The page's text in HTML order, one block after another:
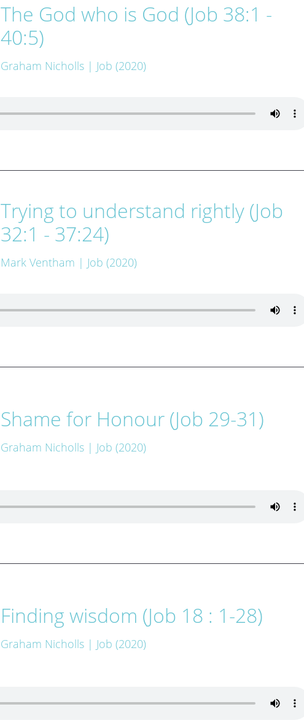
The God who is God (Job 38:1 -
40:5)
Graham Nicholls | Job (2020)
Trying to understand rightly (Job
32:1 - 37:24)
Mark Ventham | Job (2020)
Shame for Honour (Job 29-31)
Graham Nicholls | Job (2020)
Finding wisdom (Job 18 : 1-28)
Graham Nicholls | Job (2020)